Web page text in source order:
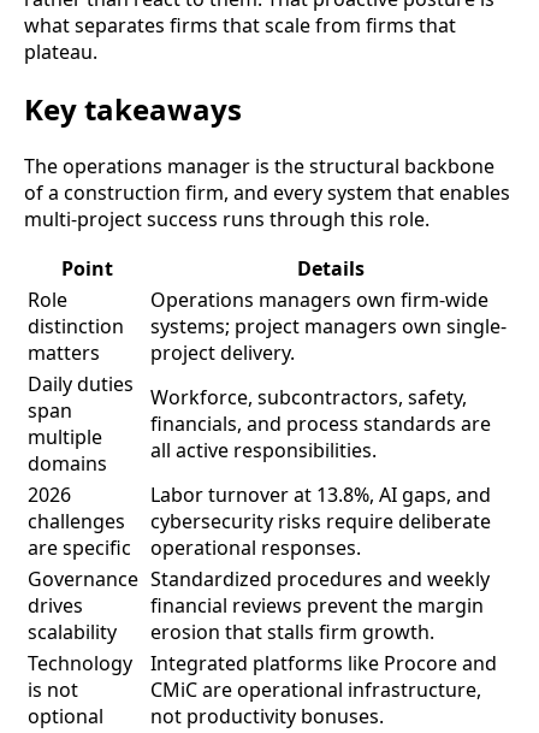
what separates firms that scale from firms that
plateau.
Key takeaways
The operations manager is the structural backbone
of a construction firm, and every system that enables
multi-project success runs through this role.
Point
Details
Role
distinction
matters
Operations managers own firm-wide
systems; project managers own single-
project delivery.
Daily duties
span
multiple
domains
Workforce, subcontractors, safety,
financials, and process standards are
all active responsibilities.
2026
challenges
are specific
Labor turnover at 13.8%, AI gaps, and
cybersecurity risks require deliberate
operational responses.
Governance
drives
scalability
Standardized procedures and weekly
financial reviews prevent the margin
erosion that stalls firm growth.
Technology
is not
optional
Integrated platforms like Procore and
CMiC are operational infrastructure,
not productivity bonuses.